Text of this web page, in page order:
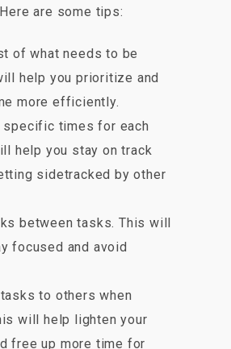
are some tips:
of what needs to be
help you prioritize and
more efficiently.
specific times for each
help you stay on track
sidetracked by other
between tasks. This will
focused and avoid
to others when
will help lighten your
free up more time for